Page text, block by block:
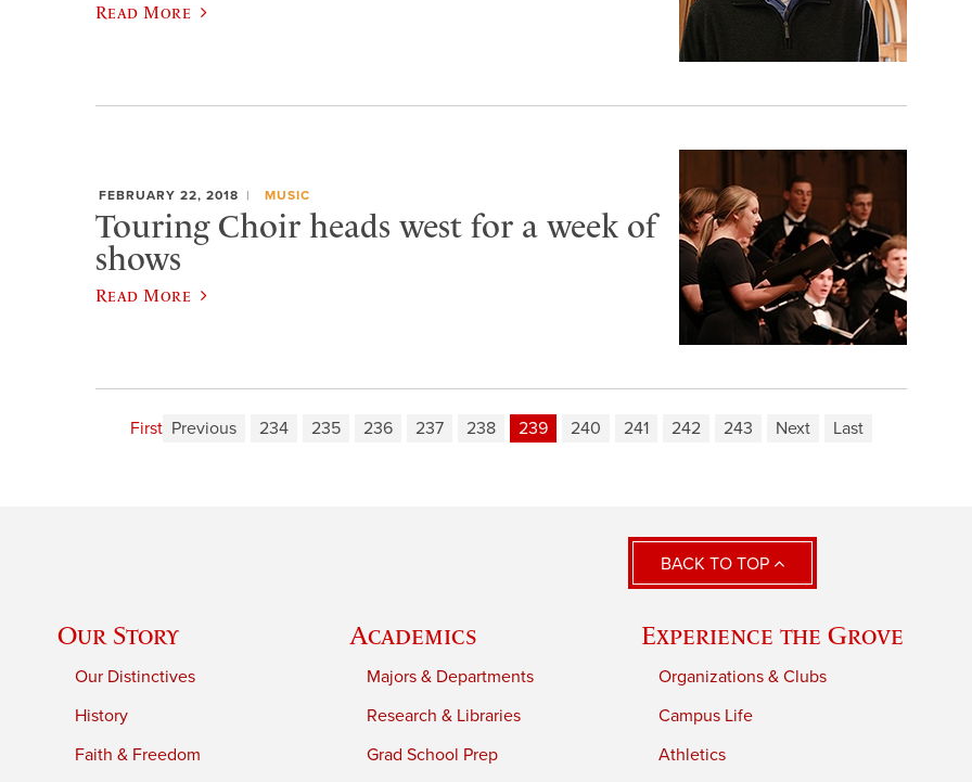
Read More
FEBRUARY 22, 2018 MUSIC
Touring Choir heads west for a week of
shows
Read More
First Previous 234 235 236 237 238 239 240 241 242 243 Next Last
BACK TO TOP
Our Story
Our Distinctives
History
Faith & Freedom
Academics
Majors & Departments
Research & Libraries
Grad School Prep
Experience the Grove
Organizations & Clubs
Campus Life
Athletics